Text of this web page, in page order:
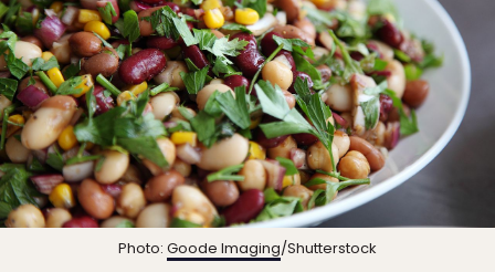
Photo: Goode Imaging/Shutterstock